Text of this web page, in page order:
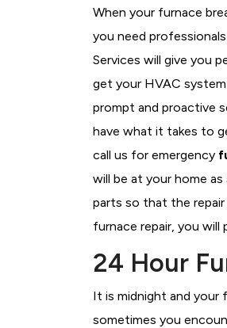
When your furnace
you need
Services will give you
get your HVAC system
prompt and proactive
have what it takes to
call us for emergency
will be at your home
parts so that the repair
furnace repair, you
24 Hour
It is midnight and your
sometimes you